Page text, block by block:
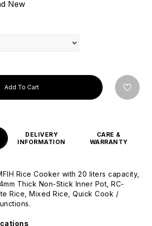
New
Add To Cart
DELIVERY
INFORMATION
CARE &
WARRANTY
Rice Cooker with 20 liters capacity,
Thick Non-Stick Inner Pot, RC-
Rice, Mixed Rice, Quick Cook /